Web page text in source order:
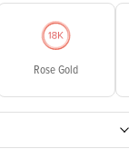
Rose Gold